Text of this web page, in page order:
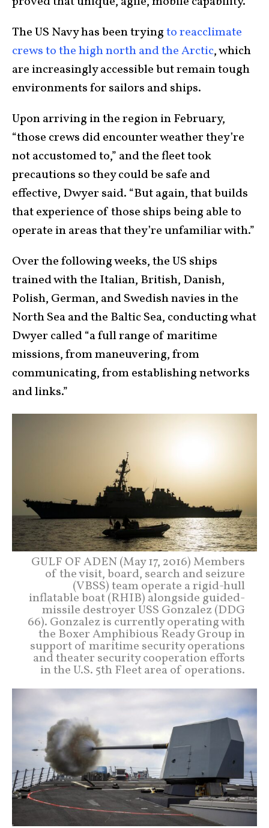
The US Navy has been tryingto reacclimate
crews to the high north and the Arctic, which
are increasingly accessible but remain tough
environments for sailors and ships.
Upon arriving in the region in February,
“those crews did encounter weather they’re
not accustomed to,” and the fleet took
precautions so they could be safe and
effective, Dwyer said. “But again, that builds
that experience of those ships being able to
operate in areas that they’re unfamiliar with.”
Over the following weeks, the US ships
trained with the Italian, British, Danish,
Polish, German, and Swedish navies in the
North Sea and the Baltic Sea, conducting what
Dwyer called “a full range of maritime
missions, from maneuvering, from
communicating, from establishing networks
and links.”
GULF OF ADEN (May 17, 2016) Members
of the visit, board, search and seizure
(VBSS) team operate a rigid-hull
inflatable boat (RHIB) alongside guided-
missile destroyer USS Gonzalez (DDG
66). Gonzalez is currently operating with
the Boxer Amphibious Ready Group in
support of maritime security operations
and theater security cooperation efforts
in the U.S. 5th Fleet area of operations.